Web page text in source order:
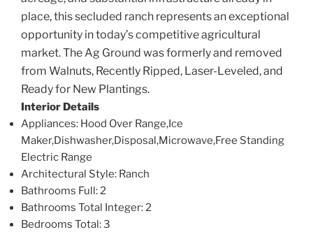
place, this secluded ranch represents an exceptional
opportunity in today’s competitive agricultural
market. The Ag Ground was formerly and removed
from Walnuts, Recently Ripped, Laser-Leveled, and
Ready for New Plantings.
Interior Details
Appliances: Hood Over Range,Ice
Maker,Dishwasher,Disposal,Microwave,Free Standing
Electric Range
Architectural Style: Ranch
Bathrooms Full: 2
Bathrooms Total Integer: 2
Bedrooms Total: 3